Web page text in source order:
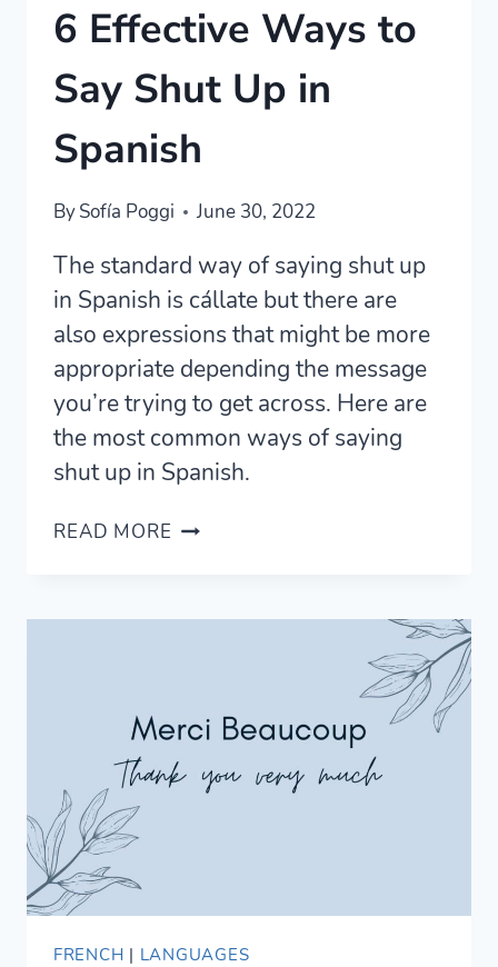
6 Effective Ways to
Say Shut Up in
Spanish
BySofía Poggi June 30, 2022
The standard way of saying shut up
in Spanish is cállate but there are
also expressions that might be more
appropriate depending the message
you’re trying to get across. Here are
the most common ways of saying
shut up in Spanish.
READ MORE 6
IN
SPANISH
FRENCH | LANGUAGES